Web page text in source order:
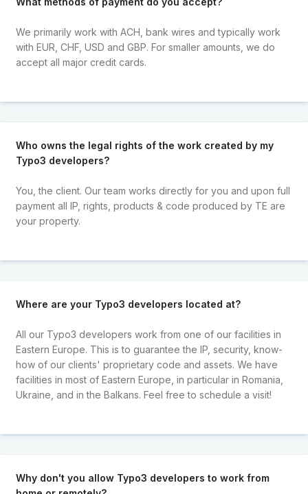
We primarily work with ACH, bank wires and typically work
with EUR, CHF, USD and GBP. For smaller amounts, we do
accept all major credit cards.
Who owns the legal rights of the work created by my
Typo3 developers?
You, the client. Our team works directly for you and upon full
payment all IP, rights, products & code produced by TE are
your property.
Where are your Typo3 developers located at?
All our Typo3 developers work from one of our facilities in
Eastern Europe. This is to guarantee the IP, security, know-
how of our clients' proprietary code and assets. We have
facilities in most of Eastern Europe, in particular in Romania,
Ukraine, and in the Balkans. Feel free to schedule a visit!
Why don't you allow Typo3 developers to work from